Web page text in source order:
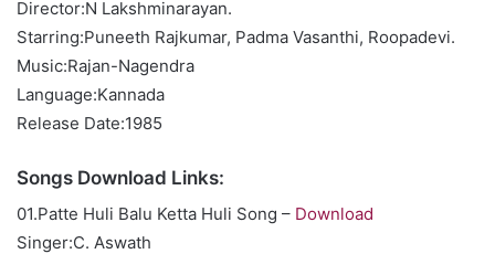
Director:N Lakshminarayan.
Starring:Puneeth Rajkumar, Padma Vasanthi, Roopadevi.
Music:Rajan-Nagendra
Language:Kannada
Release Date:1985
Songs Download Links:
01.Patte Huli Balu Ketta Huli Song – Download
Singer:C. Aswath